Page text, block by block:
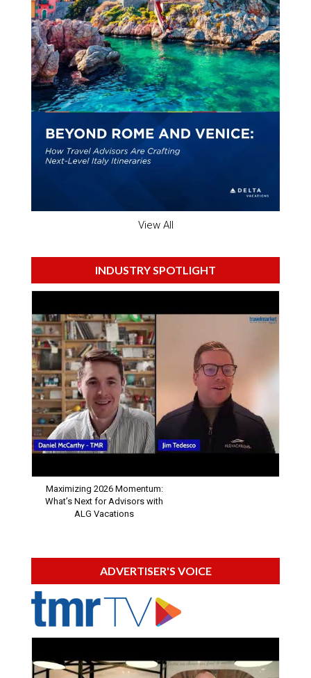
View All
INDUSTRY SPOTLIGHT
Maximizing 2026 Momentum:
What’s Next for Advisors with
ALG Vacations
ADVERTISER'S VOICE